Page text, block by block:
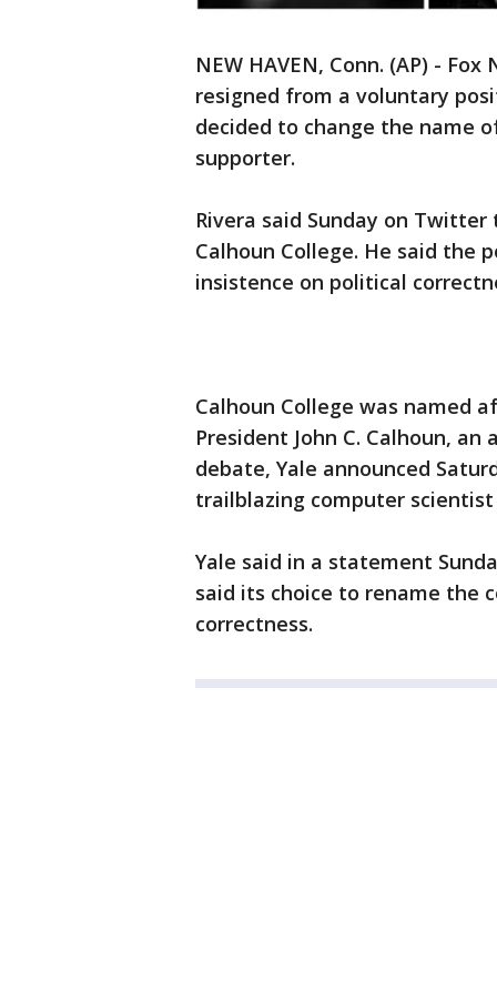
NEW HAVEN, Conn. (AP) -
resigned from a voluntary
decided to change the name
supporter.
Rivera said Sunday on
Calhoun College. He said the
insistence on political
Calhoun College was named
President John C. Calhoun,
debate, Yale announced
trailblazing computer scientist
Yale said in a statement
said its choice to rename the
correctness.